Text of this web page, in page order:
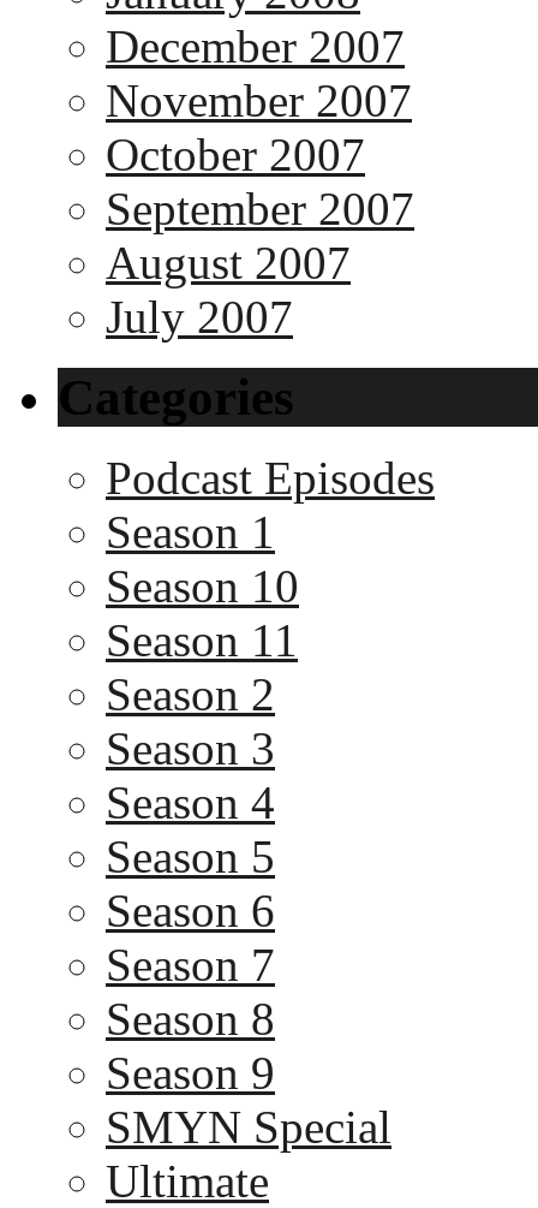
December 2007
November 2007
October 2007
September 2007
August 2007
July 2007
Categories
Podcast Episodes
Season 1
Season 10
Season 11
Season 2
Season 3
Season 4
Season 5
Season 6
Season 7
Season 8
Season 9
SMYN Special
Ultimate